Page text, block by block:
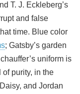
T. J. Eckleberg’s
and false
time. Blue color
; Gatsby’s garden
uniform is
purity, in the
and Jordan